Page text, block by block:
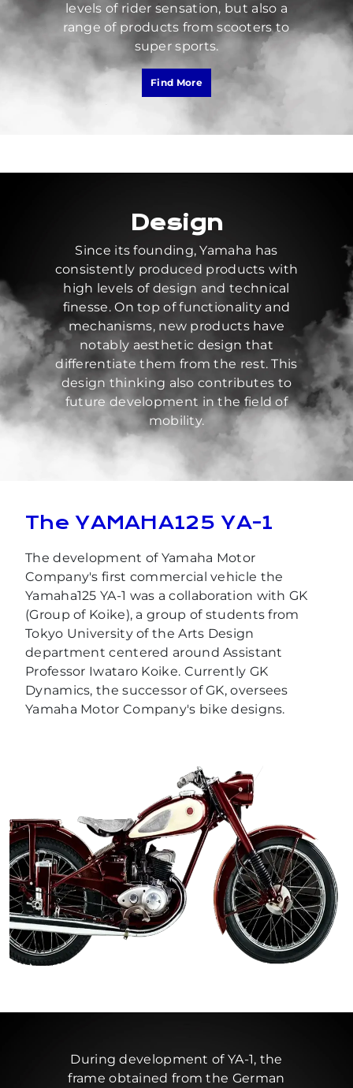
levels of rider sensation, but also a
range of products from scooters to
super sports.
Find More
Design
Since its founding, Yamaha has
consistently produced products with
high levels of design and technical
finesse. On top of functionality and
mechanisms, new products have
notably aesthetic design that
differentiate them from the rest. This
design thinking also contributes to
future development in the field of
mobility.
The YAMAHA125 YA-1
The development of Yamaha Motor
Company's first commercial vehicle the
Yamaha125 YA-1 was a collaboration with GK
(Group of Koike), a group of students from
Tokyo University of the Arts Design
department centered around Assistant
Professor Iwataro Koike. Currently GK
Dynamics, the successor of GK, oversees
Yamaha Motor Company's bike designs.
During development of YA-1, the
frame obtained from the German